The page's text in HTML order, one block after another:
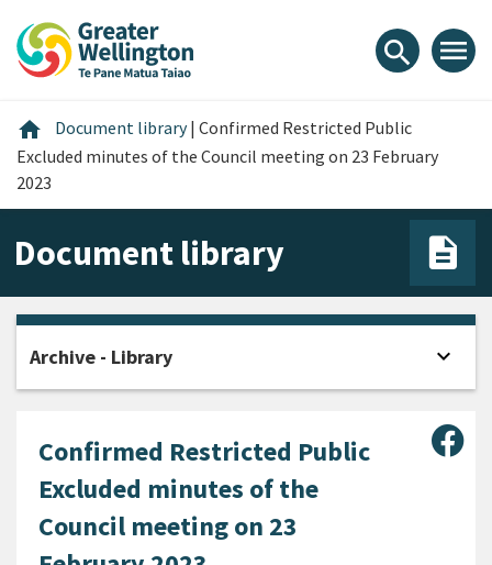
content
main
footer
search menu
home Home
Document library | Confirmed Restricted Public
Excluded minutes of the Council meeting on 23 February
2023
Document library
Confirmed Restricted Public
Excluded minutes of the
Council meeting on 23
Archive - Library expand_more